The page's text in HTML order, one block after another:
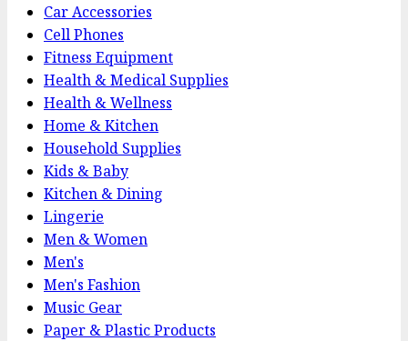
Car Accessories
Cell Phones
Fitness Equipment
Health & Medical Supplies
Health & Wellness
Home & Kitchen
Household Supplies
Kids & Baby
Kitchen & Dining
Lingerie
Men & Women
Men's
Men's Fashion
Music Gear
Paper & Plastic Products